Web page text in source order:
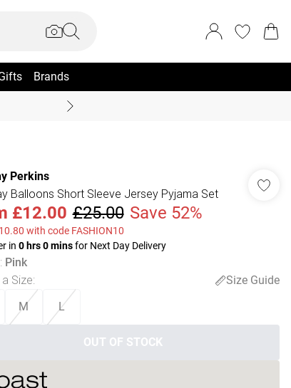
Brands
Perkins
Balloons Short Sleeve Jersey Pyjama Set
£12.00 £25.00 Save 52%
with code FASHION10
in 0hrs0minsfor Next Day Delivery
: Pink
Size:
Size Guide
M L
OUT OF STOCK